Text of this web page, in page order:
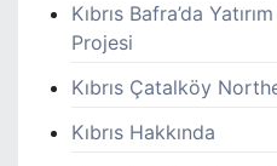
Kıbrıs Bafra’da
Projesi
Kıbrıs Çatalköy
Kıbrıs Hakkında